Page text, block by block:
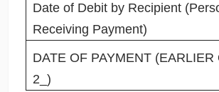
Date of Debit by Recipient
Receiving Payment)
DATE OF PAYMENT (EARLIER
2_)